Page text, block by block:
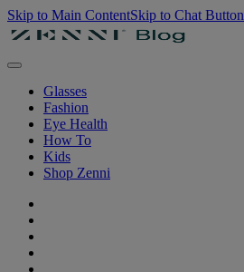
Skip to Main ContentSkip to Chat Button
Glasses
Fashion
Eye Health
How To
Kids
Shop Zenni